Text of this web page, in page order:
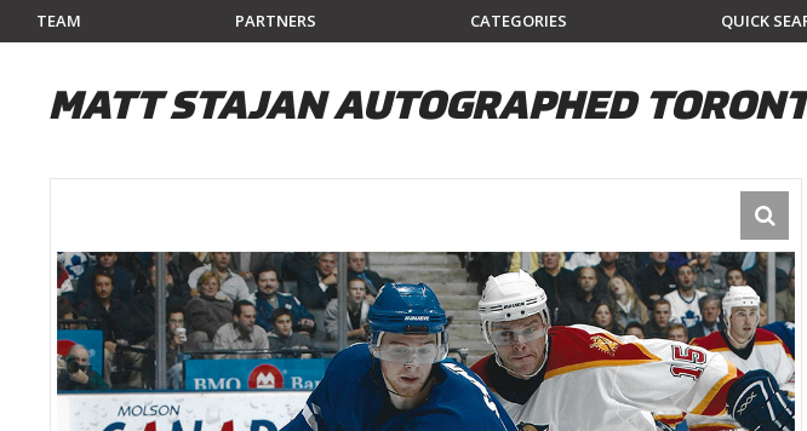
TEAM PARTNERS CATEGORIES QUICK
MATT STAJAN AUTOGRAPHED